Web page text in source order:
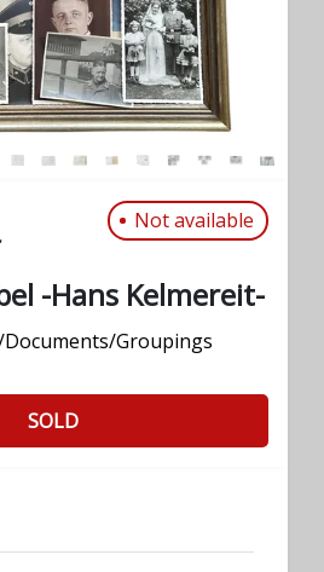
Not available
-Hans Kelmereit-
Groupings
SOLD